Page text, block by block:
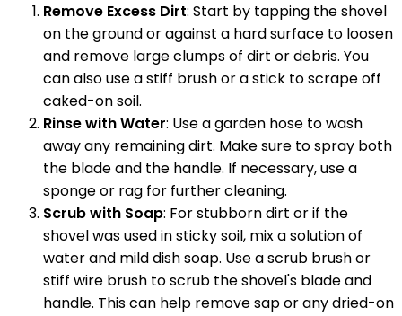
Remove Excess Dirt: Start by tapping the shovel
on the ground or against a hard surface to loosen
and remove large clumps of dirt or debris. You
can also use a stiff brush or a stick to scrape off
caked-on soil.
Rinse with Water: Use a garden hose to wash
away any remaining dirt. Make sure to spray both
the blade and the handle. If necessary, use a
sponge or rag for further cleaning.
Scrub with Soap: For stubborn dirt or if the
shovel was used in sticky soil, mix a solution of
water and mild dish soap. Use a scrub brush or
stiff wire brush to scrub the shovel's blade and
handle. This can help remove sap or any dried-on